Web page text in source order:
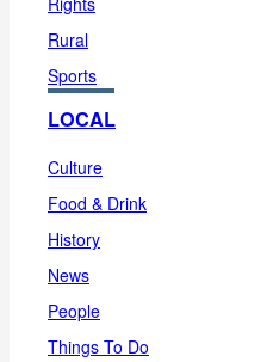
Rural
Sports
LOCAL
Culture
Food & Drink
History
News
People
Things To Do